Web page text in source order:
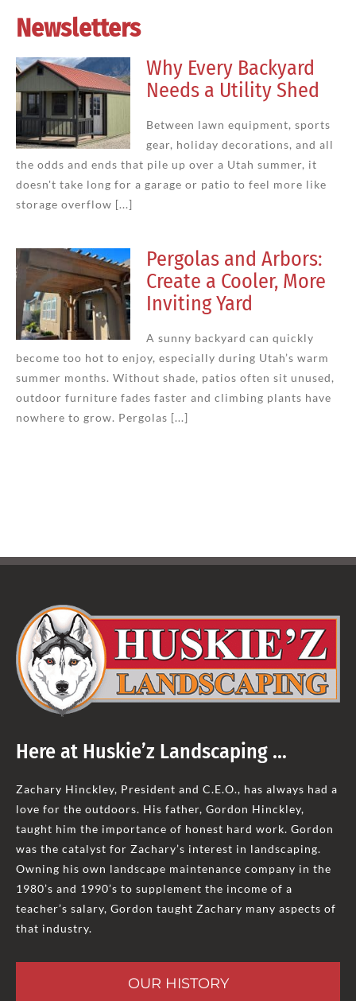
Newsletters
Why Every Backyard
Needs a Utility Shed
Between lawn equipment, sports
gear, holiday decorations, and all
the odds and ends that pile up over a Utah summer, it
doesn't take long for a garage or patio to feel more like
storage overflow [...]
Pergolas and Arbors:
Create a Cooler, More
Inviting Yard
A sunny backyard can quickly
become too hot to enjoy, especially during Utah’s warm
summer months. Without shade, patios often sit unused,
outdoor furniture fades faster and climbing plants have
nowhere to grow. Pergolas [...]
Here at Huskie’z Landscaping …
Zachary Hinckley, President and C.E.O., has always had a
love for the outdoors. His father, Gordon Hinckley,
taught him the importance of honest hard work. Gordon
was the catalyst for Zachary’s interest in landscaping.
Owning his own landscape maintenance company in the
1980’s and 1990’s to supplement the income of a
teacher’s salary, Gordon taught Zachary many aspects of
that industry.
OUR HISTORY